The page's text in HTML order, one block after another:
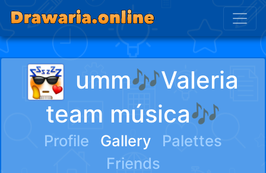
umm🎶Valeria
team música🎶
Profile Gallery
Palettes
Friends